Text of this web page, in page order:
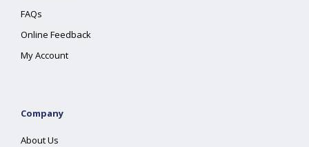
FAQs
Online Feedback
My Account
Company
About Us